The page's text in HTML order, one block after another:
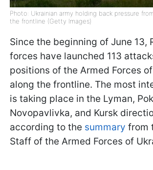
Photo: Ukrainian army holding back pressure
the frontline (Getty Images)
Since the beginning of June 13,
forces have launched 113
positions of the Armed Forces
along the frontline. The most
is taking place in the Lyman,
Novopavlivka, and Kursk
according to the summary from
Staff of the Armed Forces of